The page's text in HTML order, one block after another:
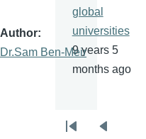
Author
Dr.Sam Ben-Meir
global
universities
9 years 5
months ago
Pagination
First
Previous